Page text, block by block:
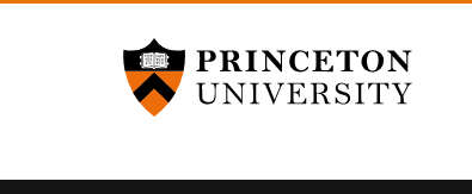
Princeton University